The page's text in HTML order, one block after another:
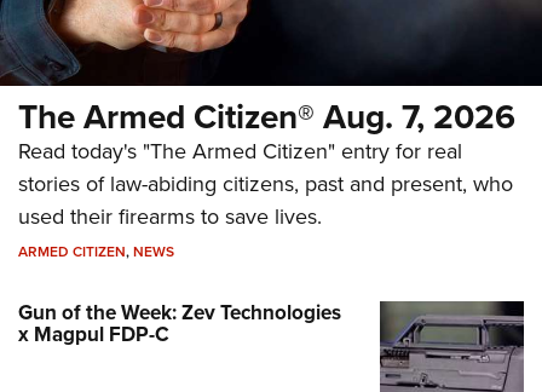
The Armed Citizen® Aug. 7, 2026
Read today's "The Armed Citizen" entry for real
stories of law-abiding citizens, past and present, who
used their firearms to save lives.
ARMED CITIZEN,NEWS
Gun of the Week: Zev Technologies
x Magpul FDP-C